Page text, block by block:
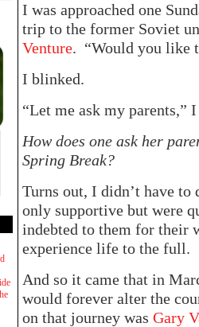
I was approached one
trip to the former Soviet
Venture. “Would you like
I blinked.
“Let me ask my parents,”
How does one ask her
Spring Break?
Turns out, I didn’t have
only supportive but were
indebted to them for their
experience life to the full.
And so it came that in
would forever alter the
on that journey was Gary